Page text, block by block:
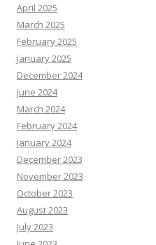
April 2025
March 2025
February 2025
January 2025
December 2024
June 2024
March 2024
February 2024
January 2024
December 2023
November 2023
October 2023
August 2023
July 2023